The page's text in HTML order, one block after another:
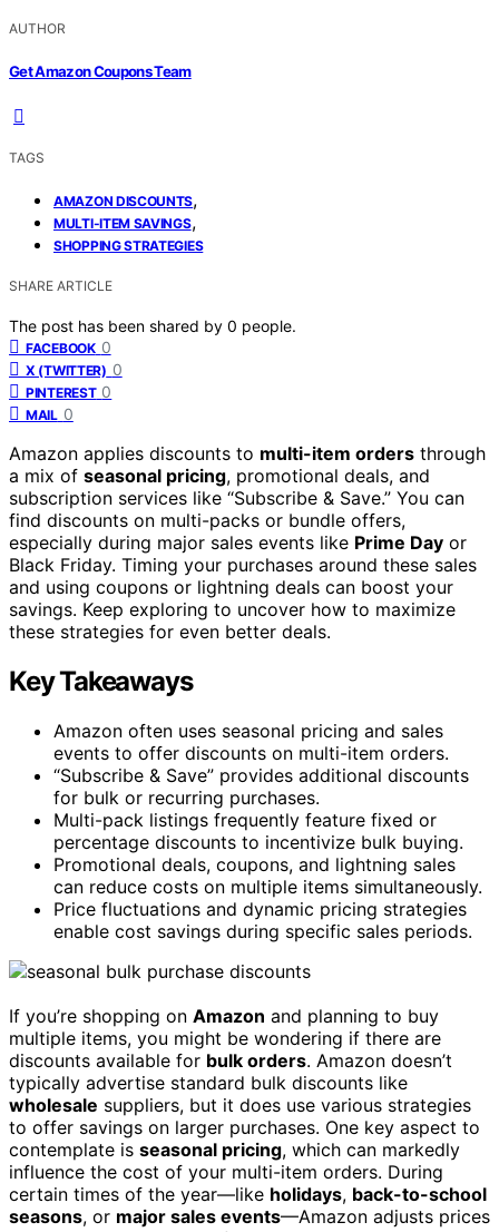
AUTHOR
Get Amazon Coupons Team
TAGS
AMAZON DISCOUNTS,
MULTI-ITEM SAVINGS,
SHOPPING STRATEGIES
SHARE ARTICLE
The post has been shared by 0 people.
FACEBOOK 0
X (TWITTER) 0
PINTEREST 0
MAIL 0
Amazon applies discounts to multi-item orders through
a mix of seasonal pricing, promotional deals, and
subscription services like “Subscribe & Save.” You can
find discounts on multi-packs or bundle offers,
especially during major sales events like Prime Day or
Black Friday. Timing your purchases around these sales
and using coupons or lightning deals can boost your
savings. Keep exploring to uncover how to maximize
these strategies for even better deals.
Key Takeaways
Amazon often uses seasonal pricing and sales
events to offer discounts on multi-item orders.
“Subscribe & Save” provides additional discounts
for bulk or recurring purchases.
Multi-pack listings frequently feature fixed or
percentage discounts to incentivize bulk buying.
Promotional deals, coupons, and lightning sales
can reduce costs on multiple items simultaneously.
Price fluctuations and dynamic pricing strategies
enable cost savings during specific sales periods.
If you’re shopping on Amazon and planning to buy
multiple items, you might be wondering if there are
discounts available for bulk orders. Amazon doesn’t
typically advertise standard bulk discounts like
wholesale suppliers, but it does use various strategies
to offer savings on larger purchases. One key aspect to
contemplate is seasonal pricing, which can markedly
influence the cost of your multi-item orders. During
certain times of the year—like holidays, back-to-school
seasons, or major sales events—Amazon adjusts prices